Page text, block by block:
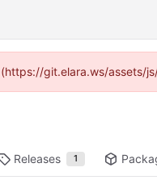
git.elara.ws/assets/
Releases 1